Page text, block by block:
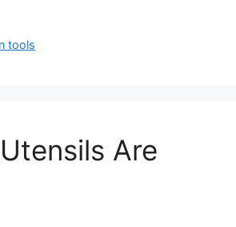
tools
Are